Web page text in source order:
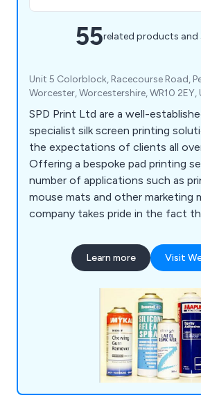
55related products and
Unit 5 Colorblock, Racecourse Road,
Worcester, Worcestershire, WR10
SPD Print Ltd are a well-
specialist silk screen printing
the expectations of clients all
Offering a bespoke pad printing
number of applications such as
mouse mats and other marketing
company takes pride in the fact
satisfaction, which is our ultimate
business.
Learn more Visit